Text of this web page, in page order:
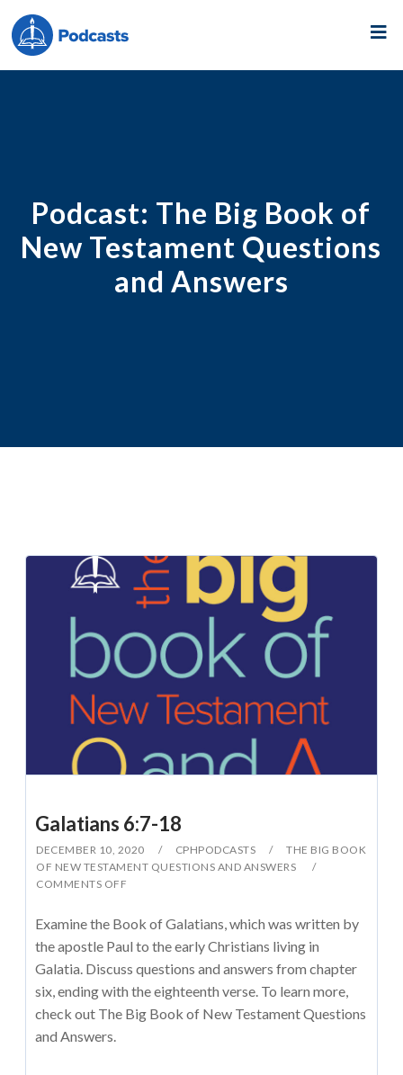
Podcast: The Big Book of
New Testament Questions
and Answers
Galatians 6:7-18
DECEMBER 10, 2020 CPHPODCASTS
THE BIG BOOK
OF NEW TESTAMENT QUESTIONS AND ANSWERS
COMMENTS OFF
Examine the Book of Galatians, which was written by
the apostle Paul to the early Christians living in
Galatia. Discuss questions and answers from chapter
six, ending with the eighteenth verse. To learn more,
check out The Big Book of New Testament Questions
and Answers.